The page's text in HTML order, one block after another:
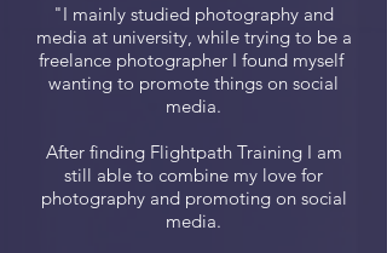
"I mainly studied photography and
media at university, while trying to be a
freelance photographer I found myself
wanting to promote things on social
media.
After finding Flightpath Training I am
still able to combine my love for
photography and promoting on social
media.